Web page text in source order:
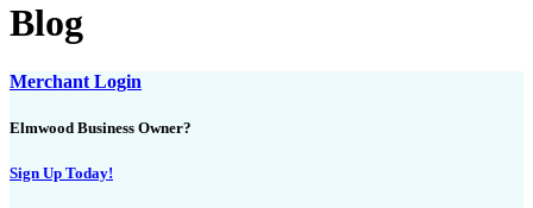
Blog
Merchant Login
Elmwood Business Owner?
Sign Up Today!